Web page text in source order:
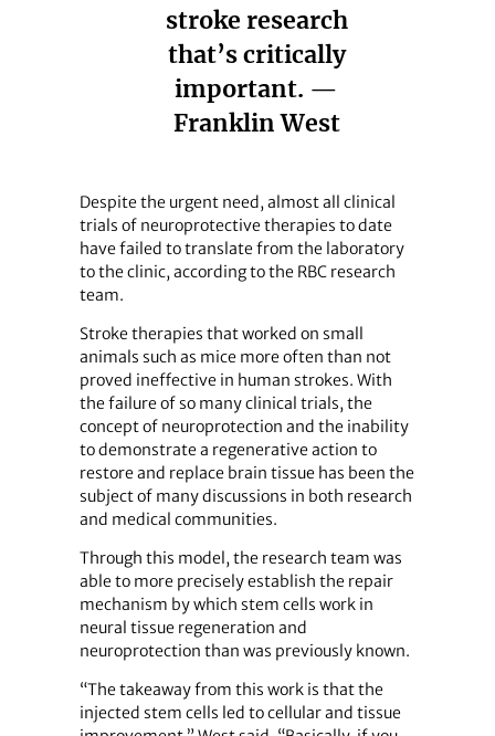
stroke research
that’s critically
important. —
Franklin West
Despite the urgent need, almost all clinical
trials of neuroprotective therapies to date
have failed to translate from the laboratory
to the clinic, according to the RBC research
team.
Stroke therapies that worked on small
animals such as mice more often than not
proved ineffective in human strokes. With
the failure of so many clinical trials, the
concept of neuroprotection and the inability
to demonstrate a regenerative action to
restore and replace brain tissue has been the
subject of many discussions in both research
and medical communities.
Through this model, the research team was
able to more precisely establish the repair
mechanism by which stem cells work in
neural tissue regeneration and
neuroprotection than was previously known.
“The takeaway from this work is that the
injected stem cells led to cellular and tissue